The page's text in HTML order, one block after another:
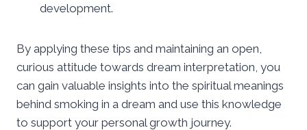
development.
By applying these tips and maintaining an open,
curious attitude towards dream interpretation, you
can gain valuable insights into the spiritual meanings
behind smoking in a dream and use this knowledge
to support your personal growth journey.